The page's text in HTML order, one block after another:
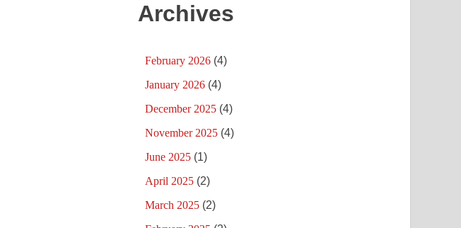
Archives
February 2026 (4)
January 2026 (4)
December 2025 (4)
November 2025 (4)
June 2025 (1)
April 2025 (2)
March 2025 (2)